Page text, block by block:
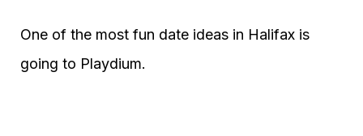
One of the most fun date ideas in Halifax is
going to Playdium.